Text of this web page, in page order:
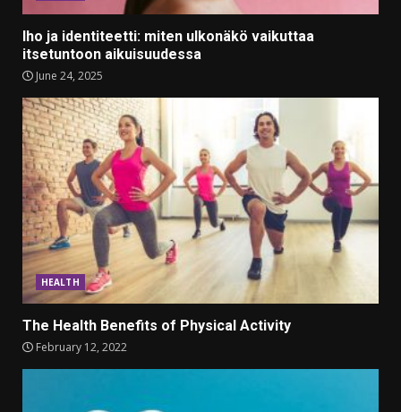
Iho ja identiteetti: miten ulkonäkö vaikuttaa
itsetuntoon aikuisuudessa
June 24, 2025
HEALTH
The Health Benefits of Physical Activity
February 12, 2022